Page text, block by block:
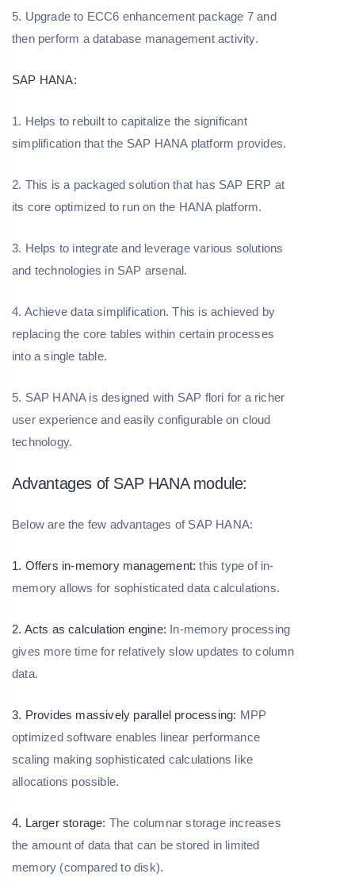
5. Upgrade to ECC6 enhancement package 7 and
then perform a database management activity.
SAP HANA:
1. Helps to rebuilt to capitalize the significant
simplification that the SAP HANA platform provides.
2. This is a packaged solution that has SAP ERP at
its core optimized to run on the HANA platform.
3. Helps to integrate and leverage various solutions
and technologies in SAP arsenal.
4. Achieve data simplification. This is achieved by
replacing the core tables within certain processes
into a single table.
5. SAP HANA is designed with SAP flori for a richer
user experience and easily configurable on cloud
technology.
Advantages of SAP HANA module:
Below are the few advantages of SAP HANA:
1. Offers in-memory management: this type of in-
memory allows for sophisticated data calculations.
2. Acts as calculation engine: In-memory processing
gives more time for relatively slow updates to column
data.
3. Provides massively parallel processing: MPP
optimized software enables linear performance
scaling making sophisticated calculations like
allocations possible.
4. Larger storage: The columnar storage increases
the amount of data that can be stored in limited
memory (compared to disk).